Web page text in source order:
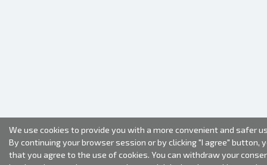
We use cookies to provide you with a more convenient and safer
By continuing your browser session or by clicking "I agree" button,
that you agree to the use of cookies. You can withdraw your